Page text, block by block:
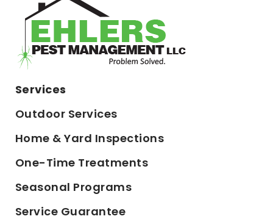
Services
Outdoor Services
Home & Yard Inspections
One-Time Treatments
Seasonal Programs
Service Guarantee